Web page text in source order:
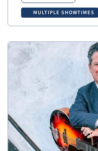
MULTIPLE SHOWTIMES